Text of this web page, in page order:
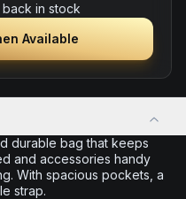
in stock
Available
durable bag that keeps
and accessories handy
With spacious pockets, a
strap.